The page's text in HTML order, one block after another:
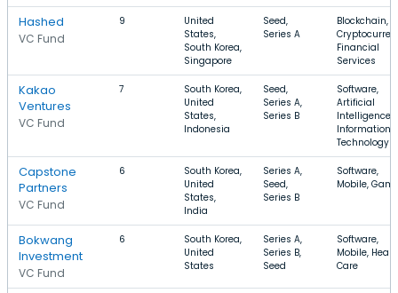
Hashed
VC Fund
9
United
States,
South Korea,
Singapore
Seed,
Series A
Blockchain,
Financial
Services
Kakao
Ventures
VC Fund
7
South Korea,
United
States,
Indonesia
Seed,
Series A,
Series B
Software,
Artificial
Intelligence,
Information
Technology
Capstone
Partners
VC Fund
6
South Korea,
United
States,
India
Series A,
Seed,
Series B
Software,
Mobile,
Bokwang
Investment
VC Fund
6
South Korea,
United
States
Series A,
Series B,
Seed
Software,
Mobile,
Care